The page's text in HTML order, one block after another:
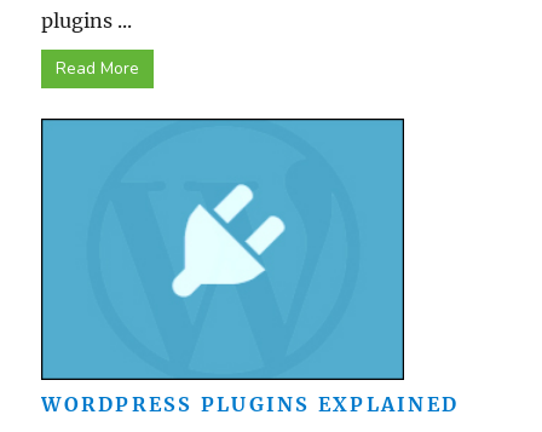
plugins ...
Read More
WORDPRESS PLUGINS EXPLAINED